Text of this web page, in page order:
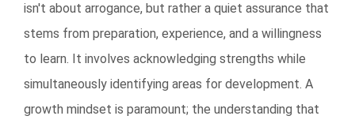
isn't about arrogance, but rather a quiet assurance that
stems from preparation, experience, and a willingness
to learn. It involves acknowledging strengths while
simultaneously identifying areas for development. A
growth mindset is paramount; the understanding that